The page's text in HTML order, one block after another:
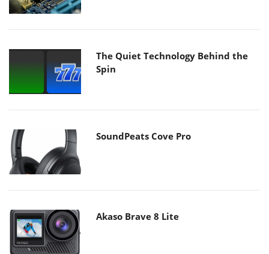
The Quiet Technology Behind the
Spin
SoundPeats Cove Pro
Akaso Brave 8 Lite